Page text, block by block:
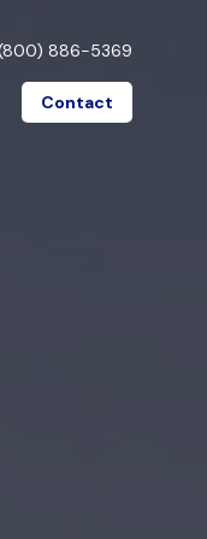
886-5369
Contact